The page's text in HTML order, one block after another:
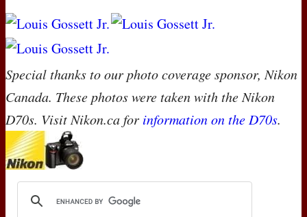
Special thanks to our photo coverage sponsor, Nikon
Canada. These photos were taken with the Nikon
D70s. Visit Nikon.ca for information on the D70s.